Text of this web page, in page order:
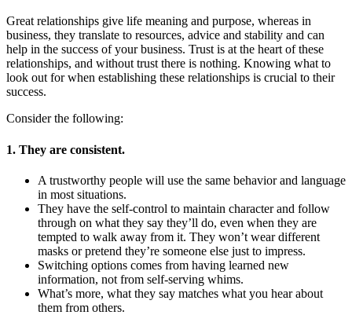
Great relationships give life meaning and purpose, whereas in
business, they translate to resources, advice and stability and can
help in the success of your business. Trust is at the heart of these
relationships, and without trust there is nothing. Knowing what to
look out for when establishing these relationships is crucial to their
success.
Consider the following:
1. They are consistent.
A trustworthy people will use the same behavior and language
in most situations.
They have the self-control to maintain character and follow
through on what they say they’ll do, even when they are
tempted to walk away from it. They won’t wear different
masks or pretend they’re someone else just to impress.
Switching options comes from having learned new
information, not from self-serving whims.
What’s more, what they say matches what you hear about
them from others.